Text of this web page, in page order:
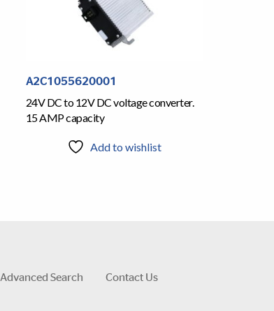
A2C1055620001
24V DC to 12V DC voltage converter.
15 AMP capacity
Add to wishlist
Advanced Search Contact Us